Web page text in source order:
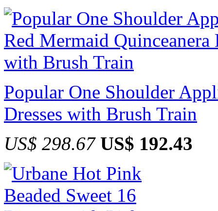
Popular One Shoulder
Dresses with Brush Train
US$ 298.67 US$ 192.43